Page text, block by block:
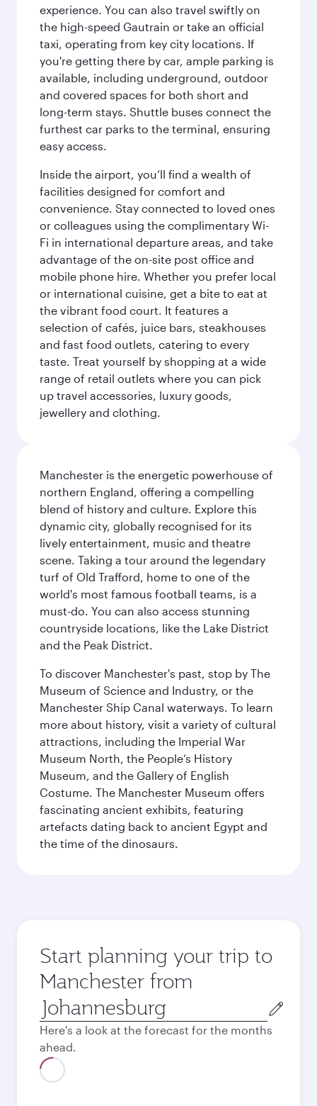
experience. You can also travel swiftly on
the high-speed Gautrain or take an official
taxi, operating from key city locations. If
you're getting there by car, ample parking is
available, including underground, outdoor
and covered spaces for both short and
long-term stays. Shuttle buses connect the
furthest car parks to the terminal, ensuring
easy access.
Inside the airport, you’ll find a wealth of
facilities designed for comfort and
convenience. Stay connected to loved ones
or colleagues using the complimentary Wi-
Fi in international departure areas, and take
advantage of the on-site post office and
mobile phone hire. Whether you prefer local
or international cuisine, get a bite to eat at
the vibrant food court. It features a
selection of cafés, juice bars, steakhouses
and fast food outlets, catering to every
taste. Treat yourself by shopping at a wide
range of retail outlets where you can pick
up travel accessories, luxury goods,
jewellery and clothing.
Manchester is the energetic powerhouse of
northern England, offering a compelling
blend of history and culture. Explore this
dynamic city, globally recognised for its
lively entertainment, music and theatre
scene. Taking a tour around the legendary
turf of Old Trafford, home to one of the
world's most famous football teams, is a
must-do. You can also access stunning
countryside locations, like the Lake District
and the Peak District.
To discover Manchester's past, stop by The
Museum of Science and Industry, or the
Manchester Ship Canal waterways. To learn
more about history, visit a variety of cultural
attractions, including the Imperial War
Museum North, the People’s History
Museum, and the Gallery of English
Costume. The Manchester Museum offers
fascinating ancient exhibits, featuring
artefacts dating back to ancient Egypt and
the time of the dinosaurs.
Start planning your trip to
Manchester from
Origin
city
Here's a look at the forecast for the months
ahead.